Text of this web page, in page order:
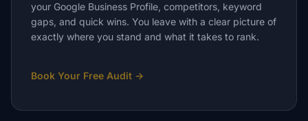
your Google Business Profile, competitors, keyword
gaps, and quick wins. You leave with a clear picture of
exactly where you stand and what it takes to rank.
Book Your Free Audit →